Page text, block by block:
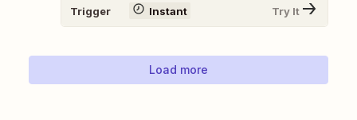
Trigger Instant Try It
Load more